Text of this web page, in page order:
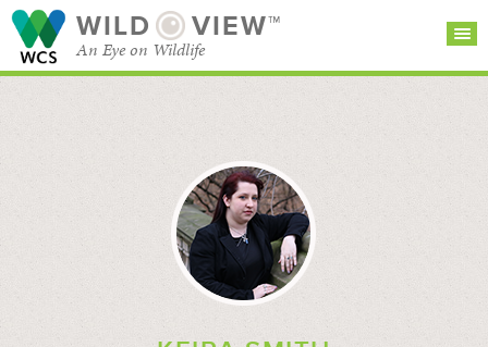
WILD VIEW™
An Eye on Wildlife
CATEGORIES